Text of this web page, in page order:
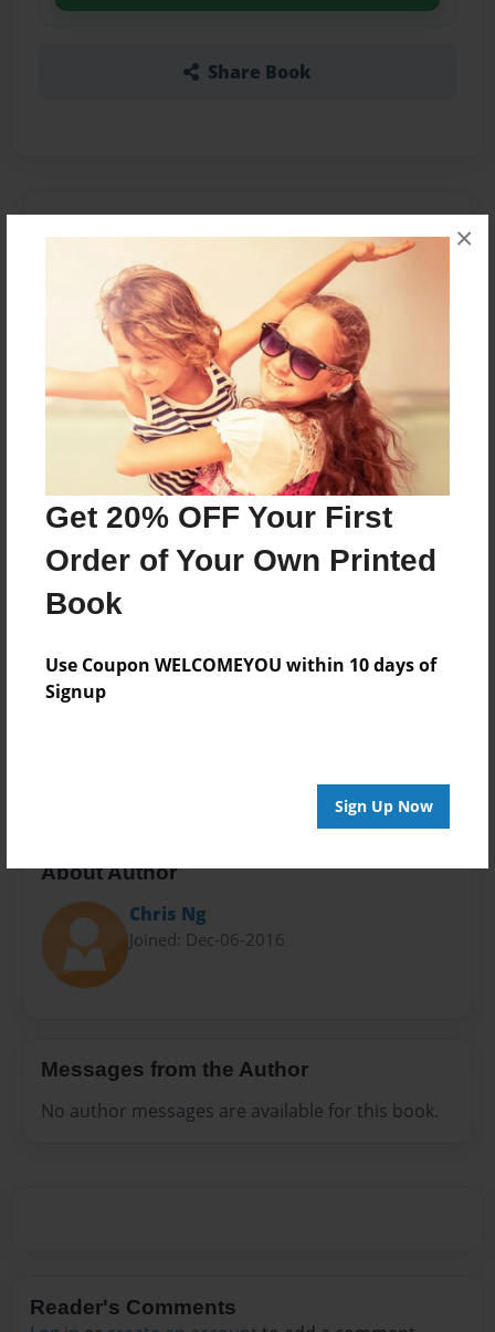
Get 20% OFF Your First
Order of Your Own Printed
Book
Use Coupon WELCOMEYOU within 10 days of
Signup
Sign Up Now
×
Share Book
About the Book
Features & Details
Created
Dec-06-2016
Last updated
Jan-14-2017
Format
8.5"x8.5" - Choice of Hardcover/Softcover - Photo
Book
Theme
Storybook
Privacy
Everyone
About Author
Chris Ng
Joined: Dec-06-2016
Messages from the Author
No author messages are available for this book.
Reader's Comments